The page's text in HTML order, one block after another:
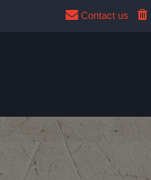
Contact us